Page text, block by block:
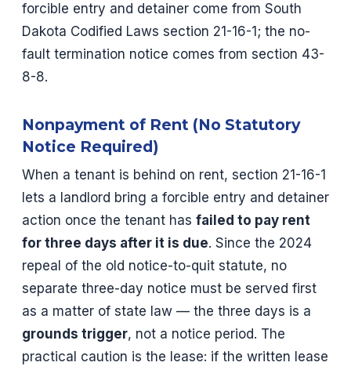
forcible entry and detainer come from South
Dakota Codified Laws section 21-16-1; the no-
fault termination notice comes from section 43-
8-8.
Nonpayment of Rent (No Statutory
Notice Required)
When a tenant is behind on rent, section 21-16-1
lets a landlord bring a forcible entry and detainer
action once the tenant has failed to pay rent
for three days after it is due. Since the 2024
repeal of the old notice-to-quit statute, no
separate three-day notice must be served first
as a matter of state law — the three days is a
grounds trigger, not a notice period. The
practical caution is the lease: if the written lease